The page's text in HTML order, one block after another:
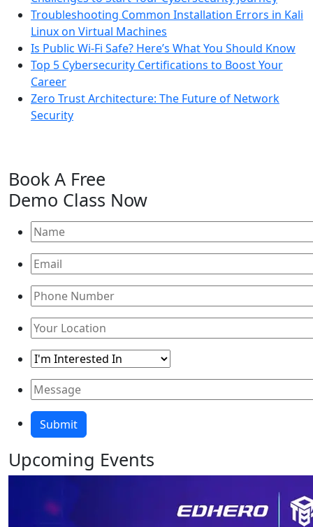
Troubleshooting Common Installation Errors in Kali
Linux on Virtual Machines
Is Public Wi-Fi Safe? Here’s What You Should Know
Top 5 Cybersecurity Certifications to Boost Your
Career
Zero Trust Architecture: The Future of Network
Security
Book A Free
Demo Class Now
Upcoming Events